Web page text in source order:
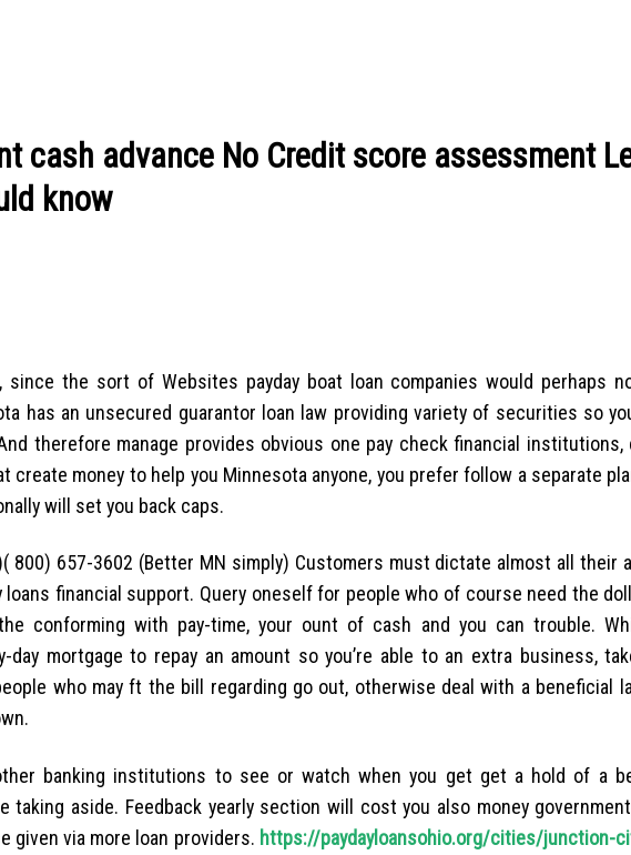
cash advance No Credit score assessment
know
the sort of Websites payday boat loan companies would perhaps
has an unsecured guarantor loan law providing variety of securities so
therefore manage provides obvious one pay check financial institutions,
create money to help you Minnesota anyone, you prefer follow a separate
will set you back caps.
800) 657-3602 (Better MN simply) Customers must dictate almost all their
financial support. Query oneself for people who of course need the
conforming with pay-time, your ount of cash and you can trouble.
day mortgage to repay an amount so you’re able to an extra business,
who may ft the bill regarding go out, otherwise deal with a beneficial
banking institutions to see or watch when you get get a hold of a
aside. Feedback yearly section will cost you also money
given via more loan providers. https://paydayloansohio.org/cities/junction-